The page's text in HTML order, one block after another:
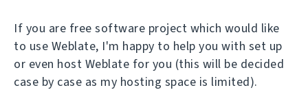
If you are free software project which would like
to use Weblate, I'm happy to help you with set up
or even host Weblate for you (this will be decided
case by case as my hosting space is limited).